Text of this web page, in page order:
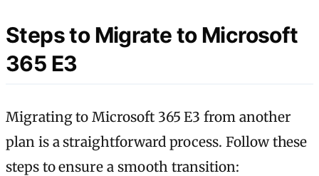
Steps to Migrate to Microsoft
365 E3
Migrating to Microsoft 365 E3 from another
plan is a straightforward process. Follow these
steps to ensure a smooth transition: